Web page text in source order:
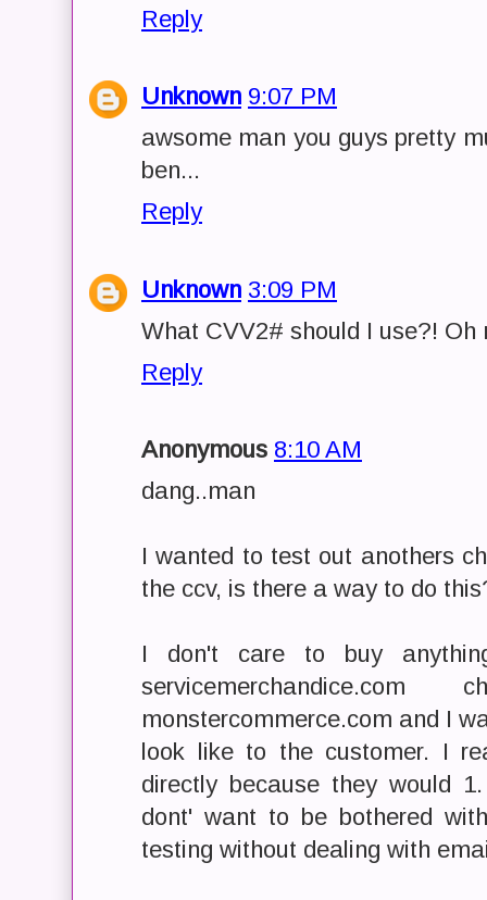
Reply
Unknown 9:07 PM
awsome man you guys pretty
ben...
Reply
Unknown 3:09 PM
What CVV2# should I use?! Oh
Reply
Anonymous 8:10 AM
dang..man
I wanted to test out anothers
the ccv, is there a way to do
I don't care to buy
monstercommerce.com and I
look like to the customer. I
directly because they would
dont' want to be bothered
testing without dealing with